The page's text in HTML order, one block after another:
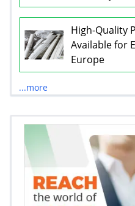
High-Quality
Available for
Europe
...more